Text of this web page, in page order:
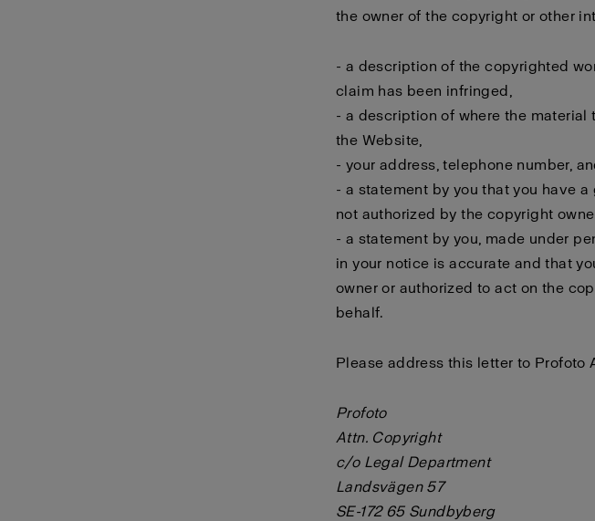
the owner of the copyright or other
- a description of the copyrighted
claim has been infringed,
- a description of where the
the Website,
- your address, telephone number,
- a statement by you that you have
not authorized by the copyright
- a statement by you, made under
in your notice is accurate and that
owner or authorized to act on the
behalf.
Please address this letter to Profoto
Profoto
Attn. Copyright
c/o Legal Department
Landsvägen 57
SE-172 65 Sundbyberg